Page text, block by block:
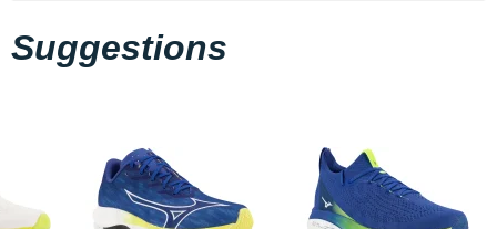
Suggestions